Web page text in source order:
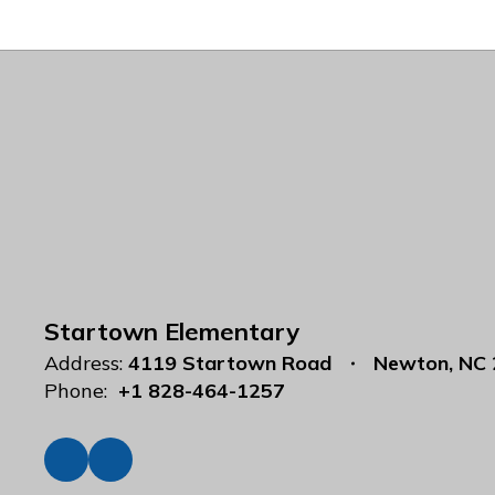
Startown Elementary
Address: 4119 Startown Road
Newton,
Phone: +1 828-464-1257